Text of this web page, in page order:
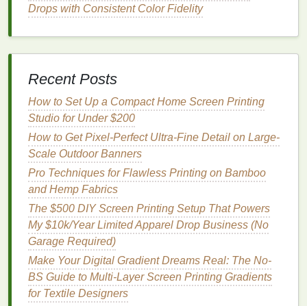
2.6 CuringOptions
300 °F (149 °C) for 30‑40 seconds for
water‑based with a cure additive.
Flashdryer-- Acompact8‑inch flashdryer
(≈$70) works well for quick touch‑
ups or curing
water‑basedinkswhen aheatpress isn't
available.
DIY oven-- A conventionalkitchen oven(set to
its lowesttemperature
water‑basedprints if you place a silicone mat
underneath andmonitorclosely---only
recommended for occasional use.
2.7 AncillarySupplies
Screentape(for blocking
Drops with Consistent Color Fidelity
Recent Posts
How to Set Up a Compact Home Screen Printing
Studio for Under $200
How to Get Pixel-Perfect Ultra-Fine Detail on Large-
Scale Outdoor Banners
Pro Techniques for Flawless Printing on Bamboo
and Hemp Fabrics
The $500 DIY Screen Printing Setup That Powers
My $10k/Year Limited Apparel Drop Business (No
Garage Required)
Make Your Digital Gradient Dreams Real: The No-
BS Guide to Multi-Layer Screen Printing Gradients
for Textile Designers